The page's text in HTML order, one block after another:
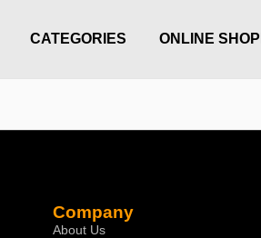
CATEGORIES ONLINE
Company
About Us